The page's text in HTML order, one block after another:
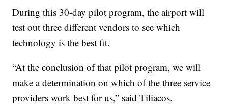
During this 30-day pilot program, the airport will
test out three different vendors to see which
technology is the best fit.
“At the conclusion of that pilot program, we will
make a determination on which of the three service
providers work best for us,” said Tiliacos.